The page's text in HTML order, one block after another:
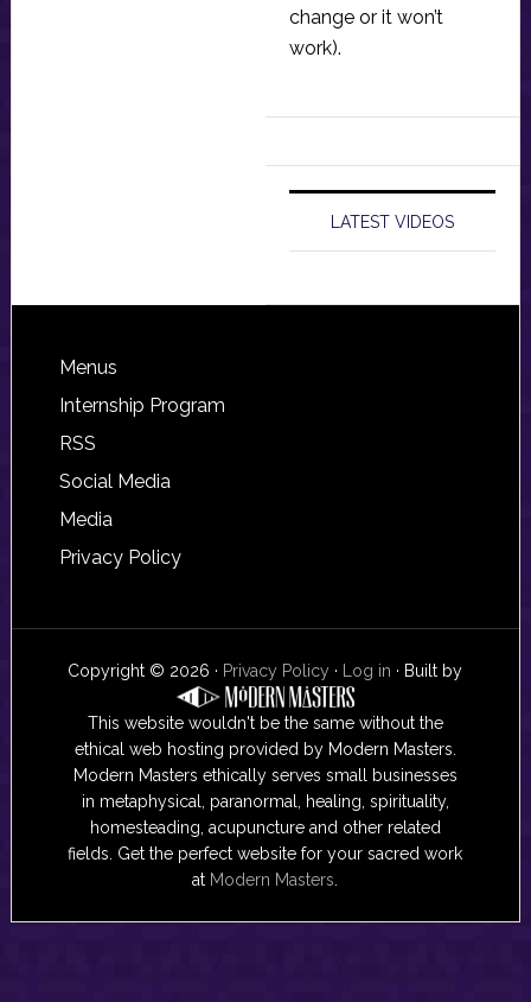
change or it won’t
work).
LATEST VIDEOS
Footer
Menus
Internship Program
RSS
Social Media
Media
Privacy Policy
Copyright © 2026 · Privacy Policy · Log in · Built by
This website wouldn't be the same without the
ethical web hosting provided by Modern Masters.
Modern Masters ethically serves small businesses
in metaphysical, paranormal, healing, spirituality,
homesteading, acupuncture and other related
fields. Get the perfect website for your sacred work
at Modern Masters